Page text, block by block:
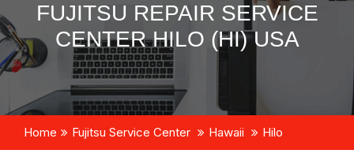
FUJITSU REPAIR SERVICE
CENTER HILO (HI) USA
Home Fujitsu Service Center Hawaii Hilo